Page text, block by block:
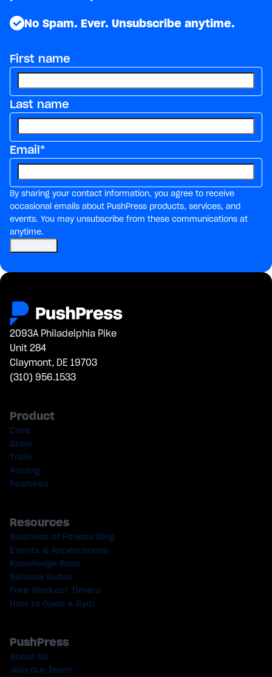
No Spam. Ever. Unsubscribe anytime.
First name
Last name
Email*
By sharing your contact information, you agree to receive
occasional emails about PushPress products, services, and
events. You may unsubscribe from these communications at
anytime.
2093A Philadelphia Pike
Unit 284
Claymont, DE 19703
(310) 956.1533
Product
Core
Grow
Train
Pricing
Features
Resources
Business of Fitness Blog
Events & Appearances
Knowledge Base
Release Notes
Free Workout Timers
How to Open a Gym
PushPress
About Us
Join Our Team